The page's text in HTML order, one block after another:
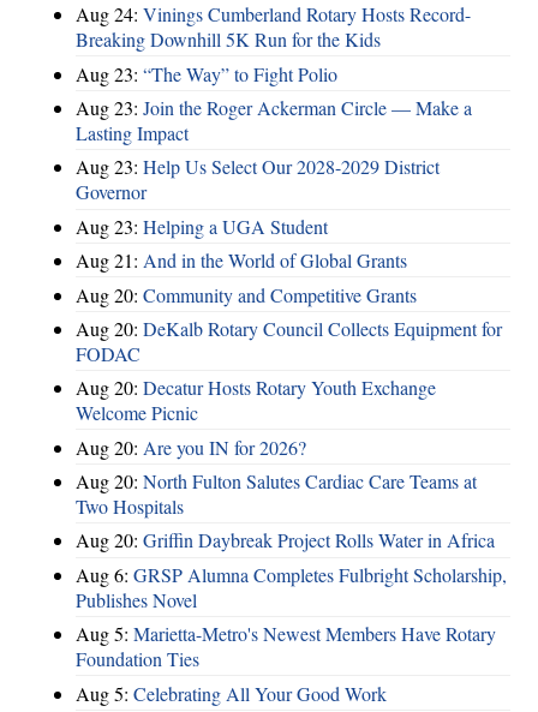
Aug 24: Vinings Cumberland Rotary Hosts Record-
Breaking Downhill 5K Run for the Kids
Aug 23: “The Way” to Fight Polio
Aug 23: Join the Roger Ackerman Circle — Make a
Lasting Impact
Aug 23: Help Us Select Our 2028-2029 District
Governor
Aug 23: Helping a UGA Student
Aug 21: And in the World of Global Grants
Aug 20: Community and Competitive Grants
Aug 20: DeKalb Rotary Council Collects Equipment for
FODAC
Aug 20: Decatur Hosts Rotary Youth Exchange
Welcome Picnic
Aug 20: Are you IN for 2026?
Aug 20: North Fulton Salutes Cardiac Care Teams at
Two Hospitals
Aug 20: Griffin Daybreak Project Rolls Water in Africa
Aug 6: GRSP Alumna Completes Fulbright Scholarship,
Publishes Novel
Aug 5: Marietta-Metro's Newest Members Have Rotary
Foundation Ties
Aug 5: Celebrating All Your Good Work